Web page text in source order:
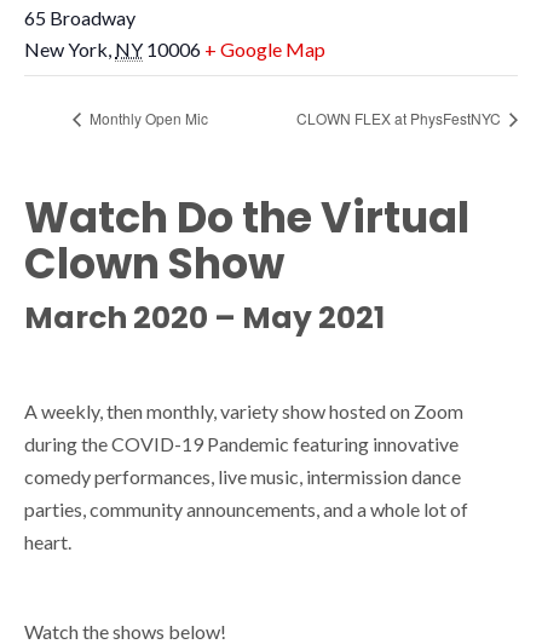
65 Broadway
New York, NY 10006 + Google Map
Monthly Open Mic CLOWN FLEX at PhysFestNYC
Watch Do the Virtual
Clown Show
March 2020 – May 2021
A weekly, then monthly, variety show hosted on Zoom
during the COVID-19 Pandemic featuring innovative
comedy performances, live music, intermission dance
parties, community announcements, and a whole lot of
heart.
Watch the shows below!